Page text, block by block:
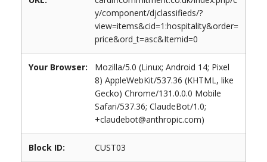
y/component/djclassifieds/?
view=items&cid=1:hospitality&order=
price&ord_t=asc&Itemid=0
Your Browser:
Mozilla/5.0 (Linux; Android 14; Pixel
8) AppleWebKit/537.36 (KHTML, like
Gecko) Chrome/131.0.0.0 Mobile
Safari/537.36; ClaudeBot/1.0;
+claudebot@anthropic.com)
Block ID: CUST03